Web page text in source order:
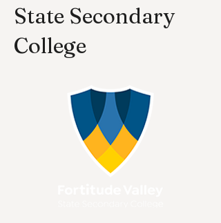
State Secondary
College